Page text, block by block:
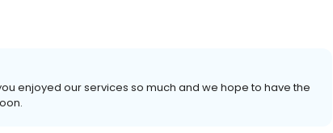
enjoyed our services so much and we hope to have the